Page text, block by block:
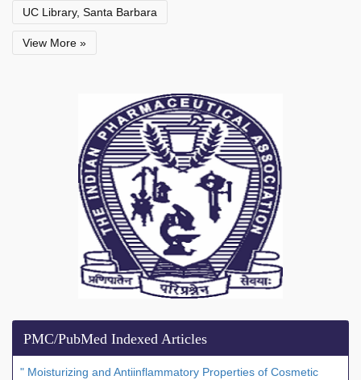
UC Library, Santa Barbara
View More »
PMC/PubMed Indexed Articles
" Moisturizing and Antiinflammatory Properties of Cosmetic